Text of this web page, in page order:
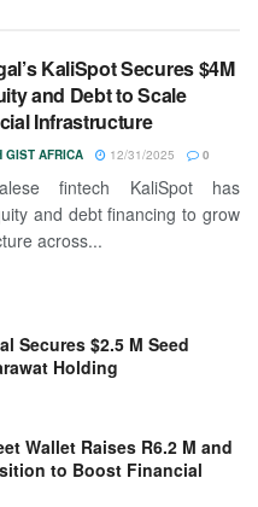
KaliSpot Secures $4M
and Debt to Scale
Infrastructure
GIST AFRICA 12/31/2025 0
fintech KaliSpot has
and debt financing to grow
across...
Secures $2.5 M Seed
Holding
Wallet Raises R6.2 M and
to Boost Financial